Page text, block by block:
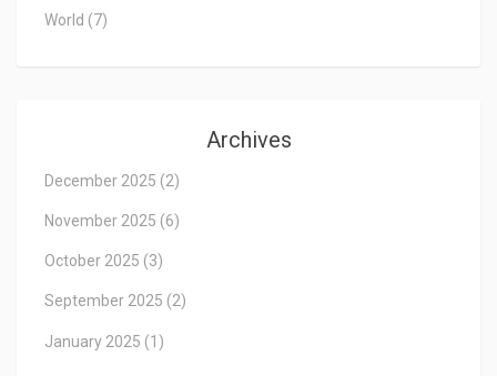
World (7)
Archives
December 2025 (2)
November 2025 (6)
October 2025 (3)
September 2025 (2)
January 2025 (1)